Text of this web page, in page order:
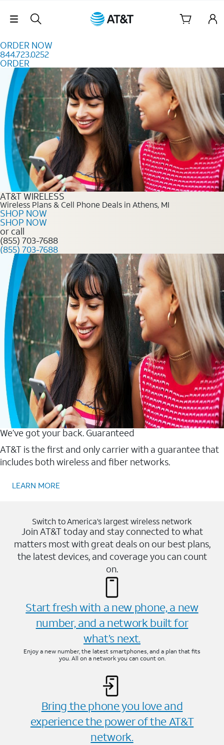
Skip Navigation
ORDER NOW
844.723.0252
ORDER
Order Now 844.723.0252
AT&T WIRELESS
Wireless Plans & Cell Phone Deals in Athens, MI
SHOP NOW
SHOP NOW
or call
(855) 703-7688
(855) 703-7688
We’ve got your back. Guaranteed
AT&T is the first and only carrier with a guarantee that
includes both wireless and fiber networks.
LEARN MORE
Switch to America’s largest wireless network
Join AT&T today and stay connected to what
matters most with great deals on our best plans,
the latest devices, and coverage you can count
on.
Start fresh with a new phone, a new
number, and a network built for
what’s next.
Enjoy a new number, the latest smartphones, and a plan that fits
you. All on a network you can count on.
Bring the phone you love and
experience the power of the AT&T
network.